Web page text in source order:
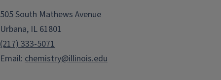
505 South Mathews Avenue
Urbana, IL 61801
(217) 333-5071
Email: chemistry@illinois.edu